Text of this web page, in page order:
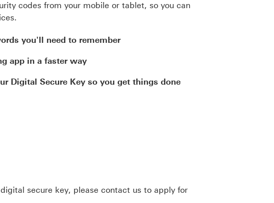
codes from your mobile or tablet, so you can
you'll need to remember
app in a faster way
Digital Secure Key so you get things done
secure key, please contact us to apply for